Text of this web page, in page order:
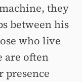
they
between his
who live
are often